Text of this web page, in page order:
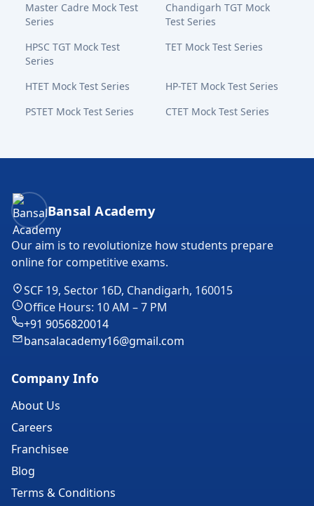
Master Cadre Mock Test
Series
Chandigarh TGT Mock
Test Series
HPSC TGT Mock Test
Series
TET Mock Test Series
HTET Mock Test Series
HP-TET Mock Test Series
PSTET Mock Test Series
CTET Mock Test Series
Bansal Academy Footer
Bansal Academy
Our aim is to revolutionize how students prepare
online for competitive exams.
SCF 19, Sector 16D, Chandigarh, 160015
Office Hours: 10 AM – 7 PM
+91 9056820014
bansalacademy16@gmail.com
Company Info
About Us
Careers
Franchisee
Blog
Terms & Conditions